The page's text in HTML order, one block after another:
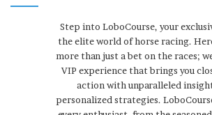
Step into LoboCourse, your
the elite world of horse racing.
more than just a bet on the races;
VIP experience that brings you
action with unparalleled
personalized strategies.